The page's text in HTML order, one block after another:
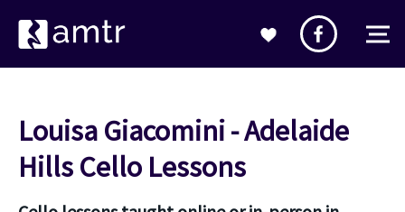
Louisa Giacomini - Adelaide
Hills Cello Lessons